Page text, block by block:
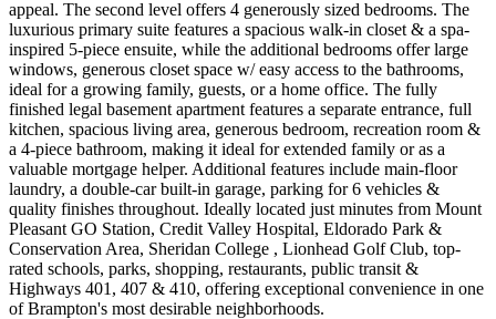
appeal. The second level offers 4 generously sized bedrooms. The
luxurious primary suite features a spacious walk-in closet & a spa-
inspired 5-piece ensuite, while the additional bedrooms offer large
windows, generous closet space w/ easy access to the bathrooms,
ideal for a growing family, guests, or a home office. The fully
finished legal basement apartment features a separate entrance, full
kitchen, spacious living area, generous bedroom, recreation room &
a 4-piece bathroom, making it ideal for extended family or as a
valuable mortgage helper. Additional features include main-floor
laundry, a double-car built-in garage, parking for 6 vehicles &
quality finishes throughout. Ideally located just minutes from Mount
Pleasant GO Station, Credit Valley Hospital, Eldorado Park &
Conservation Area, Sheridan College , Lionhead Golf Club, top-
rated schools, parks, shopping, restaurants, public transit &
Highways 401, 407 & 410, offering exceptional convenience in one
of Brampton's most desirable neighborhoods.